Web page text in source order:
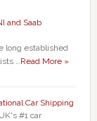
and Saab
long established
…Read More »
Car Shipping
#1 car